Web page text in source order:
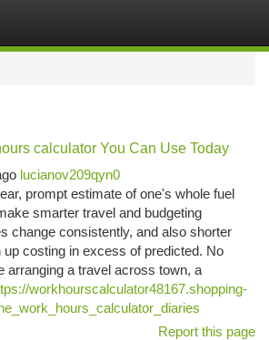
calculator You Can Use Today
lucianov209qyn0
prompt estimate of one's whole fuel
smarter travel and budgeting
change consistently, and also shorter
costing in excess of predicted. No
arranging a travel across town, a
workhourscalculator48167.shopping-
Report this page